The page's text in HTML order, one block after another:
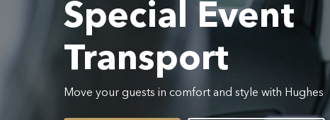
Special Event
Transport
Move your guests in comfort and style with Hughes